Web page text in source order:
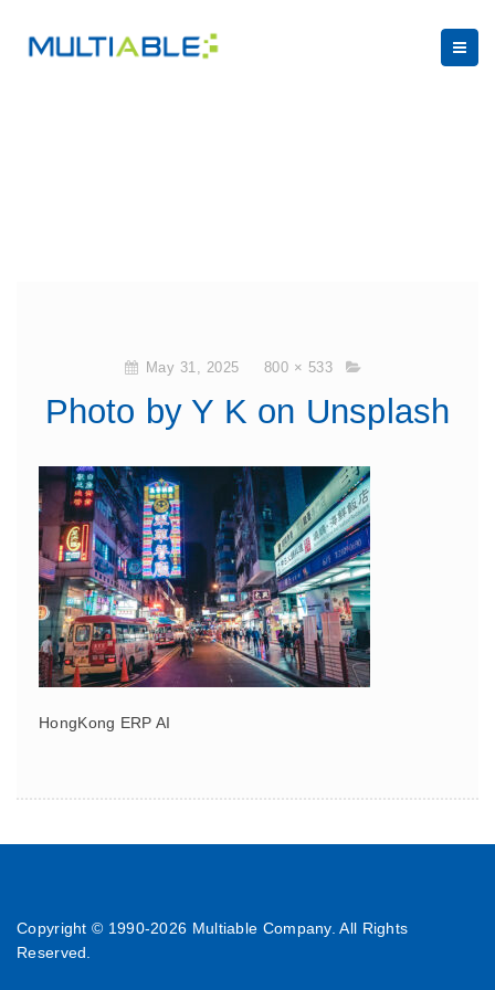
May 31, 2025 800 × 533
Photo by Y K on Unsplash
HongKong ERP AI
Copyright © 1990-2026 Multiable Company. All Rights
Reserved.